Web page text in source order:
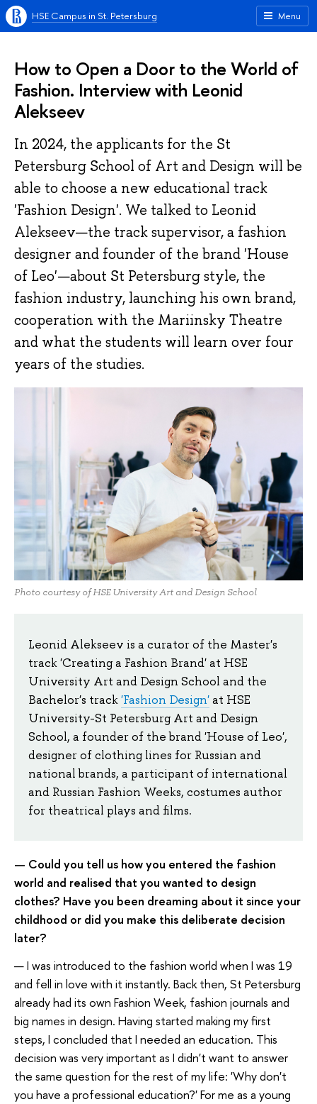
Menu
HSE Campus in St. Petersburg
How to Open a Door to the World of
Fashion. Interview with Leonid
Alekseev
In 2024, the applicants for the St
Petersburg School of Art and Design will be
able to choose a new educational track
'Fashion Design'. We talked to Leonid
Alekseev—the track supervisor, a fashion
designer and founder of the brand 'House
of Leo'—about St Petersburg style, the
fashion industry, launching his own brand,
cooperation with the Mariinsky Theatre
and what the students will learn over four
years of the studies.
Photo courtesy of HSE University Art and Design School
Leonid Alekseev is a curator of the Master's
track 'Creating a Fashion Brand' at HSE
University Art and Design School and the
Bachelor's track'Fashion Design'at HSE
University-St Petersburg Art and Design
School, a founder of the brand 'House of Leo',
designer of clothing lines for Russian and
national brands, a participant of international
and Russian Fashion Weeks, costumes author
for theatrical plays and films.
— Could you tell us how you entered the fashion
world and realised that you wanted to design
clothes? Have you been dreaming about it since your
childhood or did you make this deliberate decision
later?
— I was introduced to the fashion world when I was 19
and fell in love with it instantly. Back then, St Petersburg
already had its own Fashion Week, fashion journals and
big names in design. Having started making my first
steps, I concluded that I needed an education. This
decision was very important as I didn't want to answer
the same question for the rest of my life: 'Why don't
you have a professional education?' For me as a young